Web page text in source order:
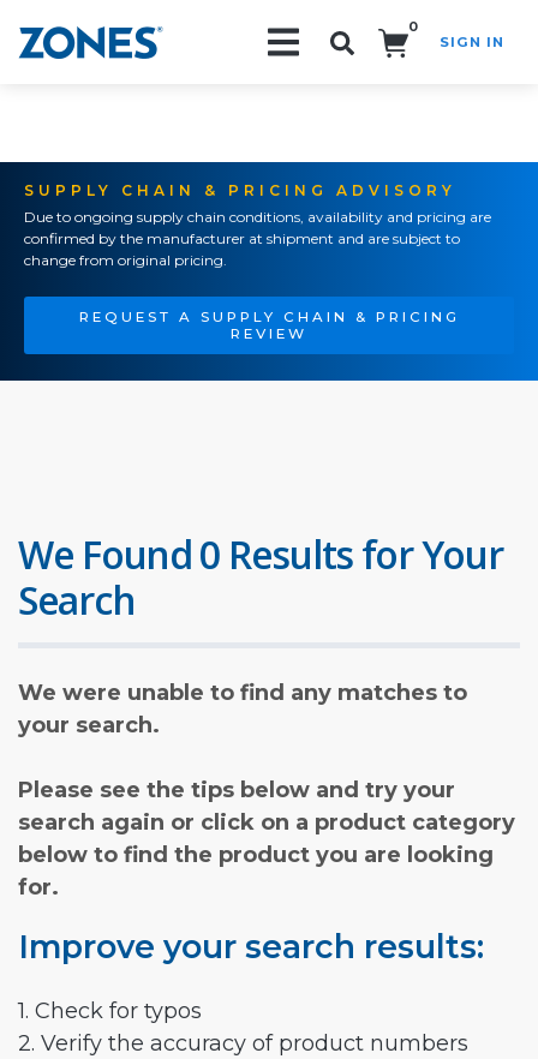
0
SIGN IN
SUPPLY CHAIN & PRICING ADVISORY
Due to ongoing supply chain conditions, availability and pricing are
confirmed by the manufacturer at shipment and are subject to
change from original pricing.
REQUEST A SUPPLY CHAIN & PRICING
REVIEW
We Found 0 Results for Your
Search
We were unable to find any matches to
your search.
Please see the tips below and try your
search again or click on a product category
below to find the product you are looking
for.
Improve your search results:
1. Check for typos
2. Verify the accuracy of product numbers